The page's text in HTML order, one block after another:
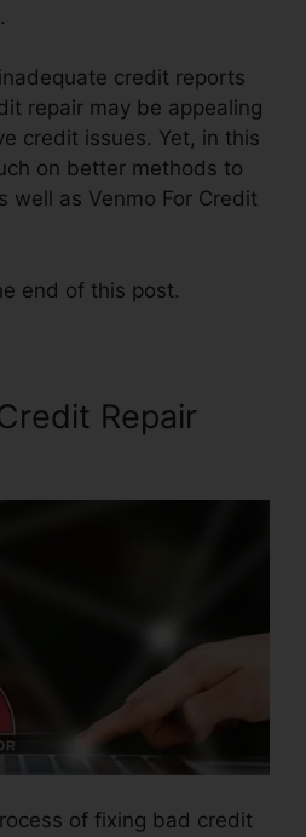
credit reports
repair may be appealing
credit issues. Yet, in this
on better methods to
well as Venmo For Credit
end of this post.
Repair
of fixing bad credit